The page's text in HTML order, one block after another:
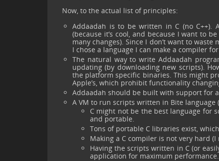
Now, to the actual list of principles:
Addaadah is to be written in C (no C++).
(because it’s cool, and because I want to
many changes). Since I don’t want to
I chose a language I can make a compiler
The natural way to write Addaadah
updating (by downloading new scripts).
the platform specific binaries. This might
Apple’s, which prohibit functionality
Addaadah should be built with support for
A VM to run scripts written in Bite
C might not be the best language for
and portable.
Tons of portable C libraries exist,
Making a C compiler is not very hard
Having the scripts written in C (or
application for maximum performance.